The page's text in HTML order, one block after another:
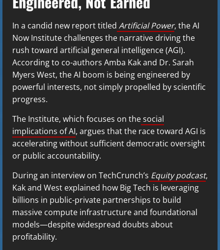
In a candid new report titled Artificial Power, the AI
Now Institute challenges the narrative driving the
rush toward artificial general intelligence (AGI).
According to co-authors Amba Kak and Dr. Sarah
Myers West, the AI boom is being engineered by
powerful interests, not simply propelled by scientific
progress.
The Institute, which focuses on thesocial
implications of AI, argues that the race toward AGI is
accelerating without sufficient democratic oversight
or public accountability.
During an interview on TechCrunch’s Equity podcast,
Kak and West explained how Big Tech is leveraging
billions in public-private partnerships to build
massive compute infrastructure and foundational
models—despite widespread doubts about
profitability.